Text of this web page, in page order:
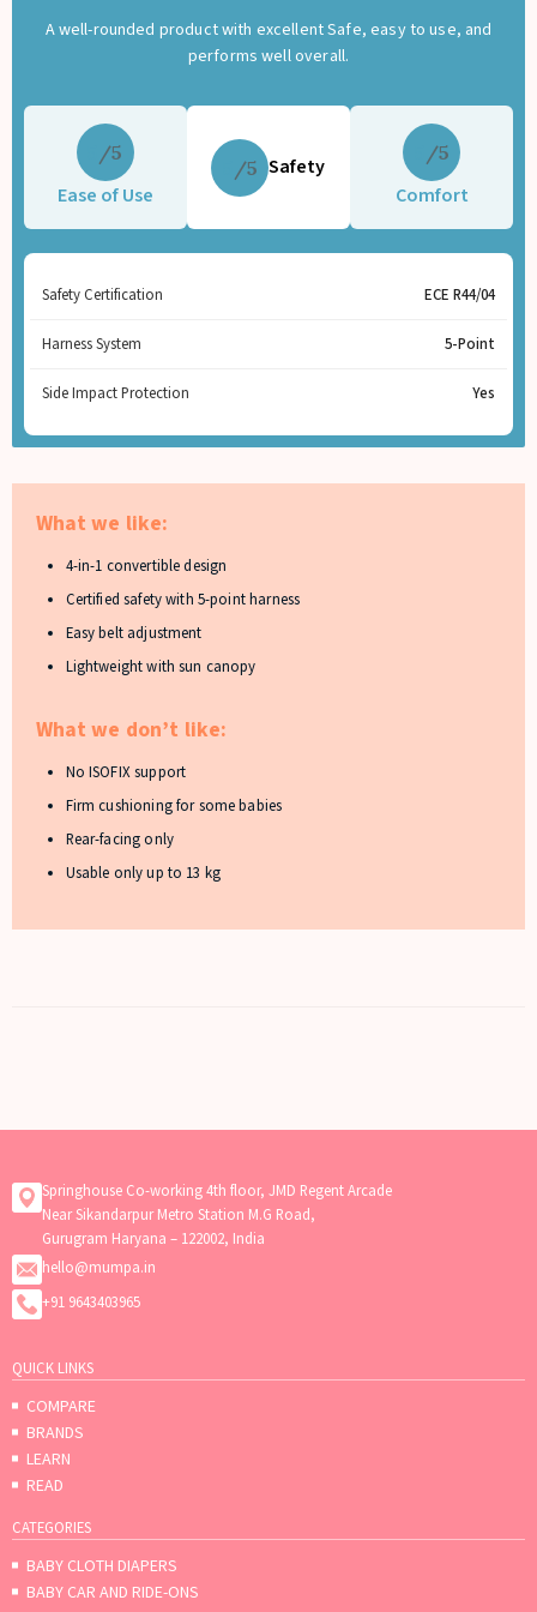
A well-rounded product with excellent Safe, easy to use, and
performs well overall.
Ease of Use
Safety
Comfort
Safety Certification ECE R44/04
Harness System 5-Point
Side Impact Protection Yes
What we like:
4-in-1 convertible design
Certified safety with 5-point harness
Easy belt adjustment
Lightweight with sun canopy
What we don’t like:
No ISOFIX support
Firm cushioning for some babies
Rear-facing only
Usable only up to 13 kg
Springhouse Co-working 4th floor, JMD Regent Arcade
Near Sikandarpur Metro Station M.G Road,
Gurugram Haryana – 122002, India
hello@mumpa.in
+91 9643403965
QUICK LINKS
COMPARE
BRANDS
LEARN
READ
CATEGORIES
BABY CLOTH DIAPERS
BABY CAR AND RIDE-ONS